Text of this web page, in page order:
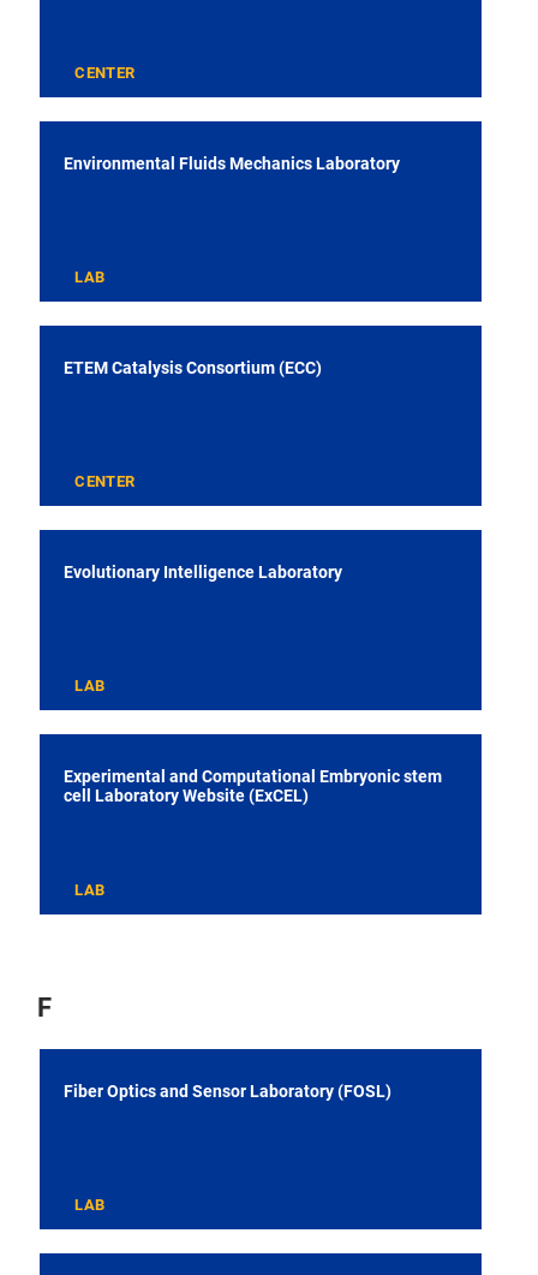
CENTER
Environmental Fluids Mechanics Laboratory
LAB
ETEM Catalysis Consortium (ECC)
CENTER
Evolutionary Intelligence Laboratory
LAB
Experimental and Computational Embryonic stem
cell Laboratory Website (ExCEL)
LAB
F
Fiber Optics and Sensor Laboratory (FOSL)
LAB